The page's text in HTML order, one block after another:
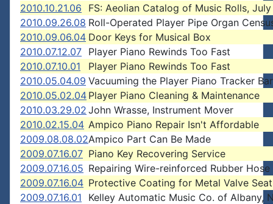
2010.10.21.06
FS: Aeolian Catalog of Music Rolls,
2010.09.26.08 Roll-Operated Player Pipe Organ
2010.09.06.04 Door Keys for Musical Box
2010.07.12.07 Player Piano Rewinds Too Fast
2010.07.10.01
Player Piano Rewinds Too Fast
2010.05.04.09 Vacuuming the Player Piano Tracker Bar
2010.05.02.04 Player Piano Cleaning & Maintenance
2010.03.29.02 John Wrasse, Instrument Mover
2010.02.15.04 Ampico Piano Repair Isn't Affordable
2009.08.08.02Ampico Part Can Be Made
2009.07.16.07 Piano Key Recovering Service
2009.07.16.05 Repairing Wire-reinforced Rubber Hose
2009.07.16.04 Protective Coating for Metal Valve
2009.07.16.01
Kelley Automatic Music Co. of Albany,